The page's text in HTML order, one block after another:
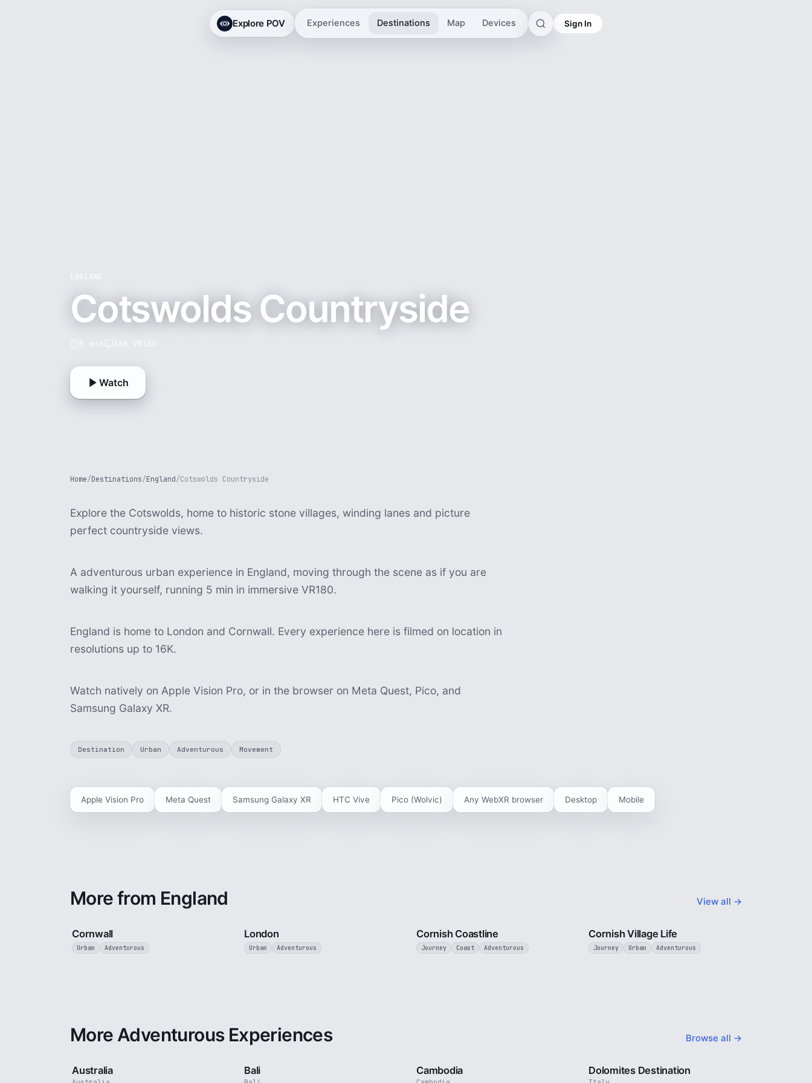
Explore POV Experiences Destinations Map Devices Sign In
Cotswolds Countryside
Watch
Home/Destinations/England/Cotswolds Countryside
Explore the Cotswolds, home to historic stone villages, winding lanes and picture
perfect countryside views.
A adventurous urban experience in England, moving through the scene as if you are
walking it yourself, running 5 min in immersive VR180.
England is home to London and Cornwall. Every experience here is filmed on location in
resolutions up to 16K.
Watch natively on Apple Vision Pro, or in the browser on Meta Quest, Pico, and
Samsung Galaxy XR.
Destination Urban Adventurous Movement
Apple Vision Pro Meta Quest Samsung Galaxy XR HTC Vive Pico (Wolvic) Any WebXR browser Desktop Mobile
More from England View all →
Cornwall
Urban Adventurous
London
Urban Adventurous
Cornish Coastline
Journey Coast Adventurous
Cornish Village Life
Journey Urban Adventurous
More Adventurous Experiences Browse all →
Australia Bali Cambodia Dolomites Destination